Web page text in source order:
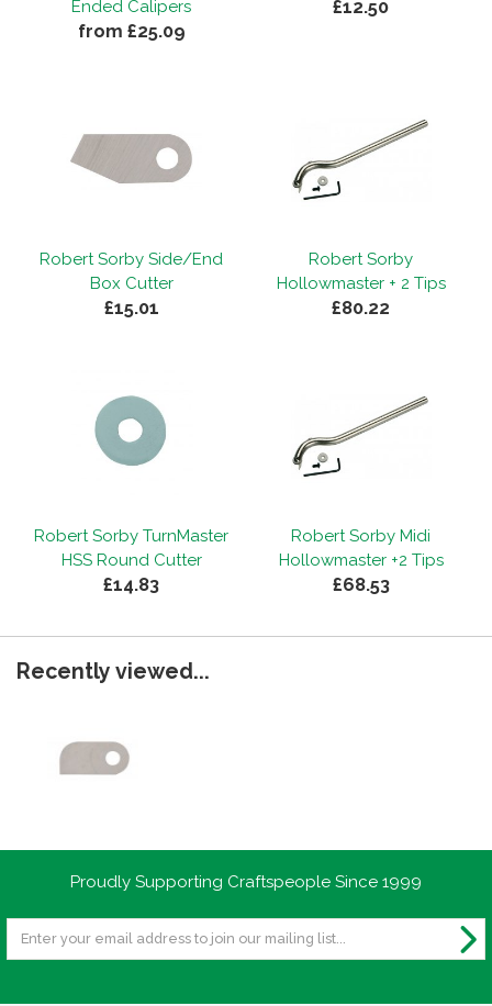
Ended Calipers
from £25.09
£12.50
Robert Sorby Side/End
Box Cutter
£15.01
Robert Sorby
Hollowmaster + 2 Tips
£80.22
Robert Sorby TurnMaster
HSS Round Cutter
£14.83
Robert Sorby Midi
Hollowmaster +2 Tips
£68.53
Recently viewed...
Proudly Supporting Craftspeople Since 1999